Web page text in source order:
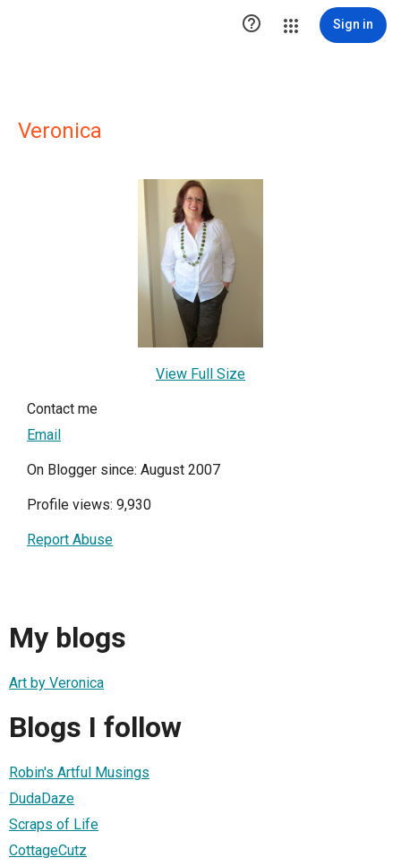
 Sign in
Veronica
View Full Size
Contact me
Email
On Blogger since: August 2007
Profile views: 9,930
Report Abuse
My blogs
Art by Veronica
Blogs I follow
Robin's Artful Musings
DudaDaze
Scraps of Life
CottageCutz